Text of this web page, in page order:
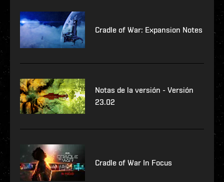
Cradle of War: Expansion Notes
Notas de la versión - Versión
23.02
Cradle of War In Focus